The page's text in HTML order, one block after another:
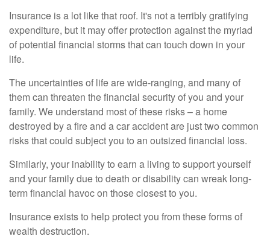
Insurance is a lot like that roof. It's not a terribly gratifying
expenditure, but it may offer protection against the myriad
of potential financial storms that can touch down in your
life.
The uncertainties of life are wide-ranging, and many of
them can threaten the financial security of you and your
family. We understand most of these risks – a home
destroyed by a fire and a car accident are just two common
risks that could subject you to an outsized financial loss.
Similarly, your inability to earn a living to support yourself
and your family due to death or disability can wreak long-
term financial havoc on those closest to you.
Insurance exists to help protect you from these forms of
wealth destruction.